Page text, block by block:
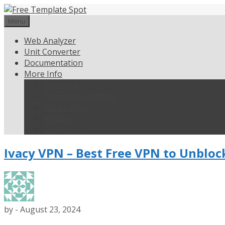
Skip
to
Menu
Web Analyzer
Unit Converter
Documentation
More Info
Ivacy VPN – Best Free VPN to
by - August 23, 2024